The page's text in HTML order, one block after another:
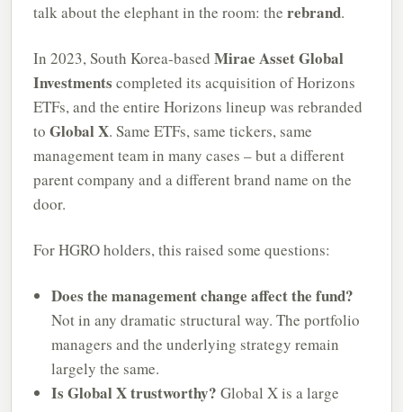
talk about the elephant in the room: the rebrand.
In 2023, South Korea-based Mirae Asset Global
Investments completed its acquisition of Horizons
ETFs, and the entire Horizons lineup was rebranded
to Global X. Same ETFs, same tickers, same
management team in many cases – but a different
parent company and a different brand name on the
door.
For HGRO holders, this raised some questions:
Does the management change affect the fund?
Not in any dramatic structural way. The portfolio
managers and the underlying strategy remain
largely the same.
Is Global X trustworthy? Global X is a large